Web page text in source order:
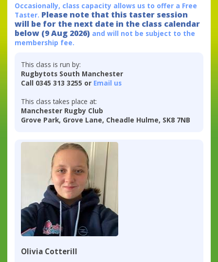
Occasionally, class capacity allows us to offer a Free
Taster. Please note that this taster session
will be for the next date in the class calendar
below (9 Aug 2026) and will not be subject to the
membership fee.
This class is run by:
Rugbytots South Manchester
Call 0345 313 3255 or Email us
This class takes place at:
Manchester Rugby Club
Grove Park, Grove Lane, Cheadle Hulme, SK8 7NB
Olivia Cotterill